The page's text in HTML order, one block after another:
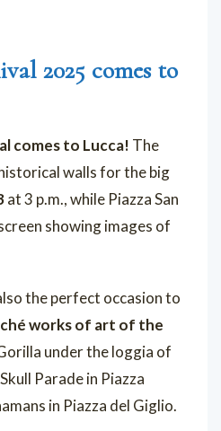
2025 comes to
comes to Lucca! The
walls for the big
at 3 p.m., while Piazza San
showing images of
the perfect occasion to
works of art of the
under the loggia of
Parade in Piazza
in Piazza del Giglio.